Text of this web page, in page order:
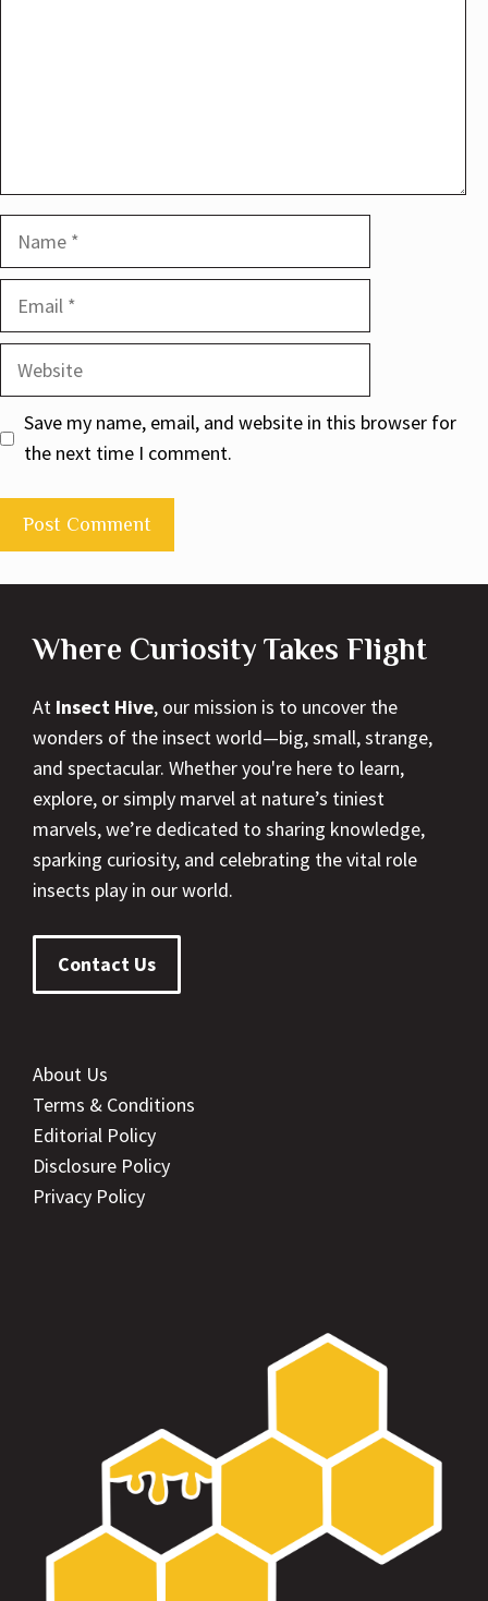
Website
Save my name, email, and website in this browser for
the next time I comment.
Where Curiosity Takes Flight
At Insect Hive, our mission is to uncover the
wonders of the insect world—big, small, strange,
and spectacular. Whether you're here to learn,
explore, or simply marvel at nature’s tiniest
marvels, we’re dedicated to sharing knowledge,
sparking curiosity, and celebrating the vital role
insects play in our world.
Contact Us
About Us
Terms & Conditions
Editorial Policy
Disclosure Policy
Privacy Policy